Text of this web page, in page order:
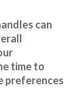
can
time to
preferences